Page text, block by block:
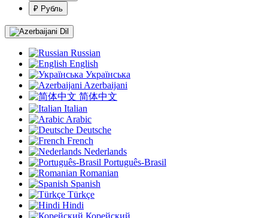
₽ Рубль
Dil
Russian
English
Українська
Azerbaijani
简体中文
Italian
Arabic
Deutsche
French
Nederlands
Português-Brasil
Romanian
Spanish
Türkçe
Hindi
Корейский